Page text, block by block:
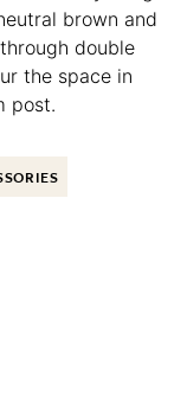
brown and
double
the space in
post.